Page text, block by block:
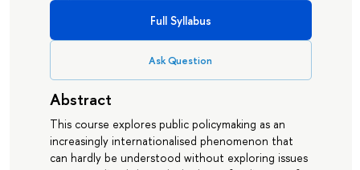
Full Syllabus
Ask Question
Abstract
This course explores public policymaking as an
increasingly internationalised phenomenon that
can hardly be understood without exploring issues